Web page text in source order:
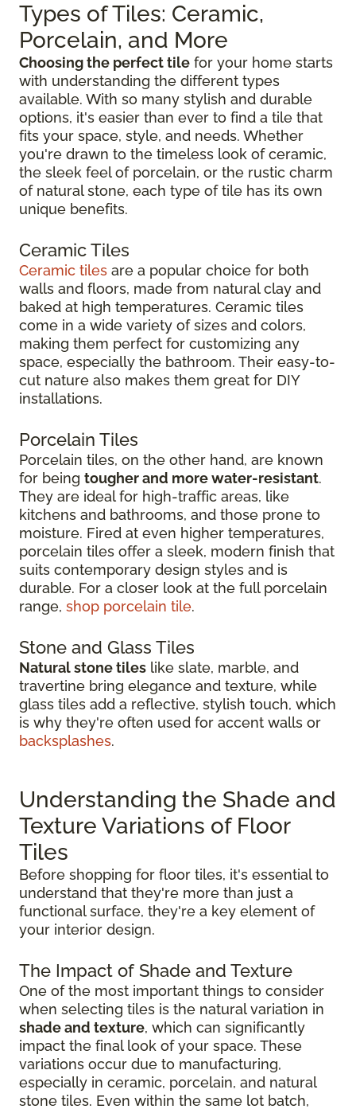
Types of Tiles: Ceramic,
Porcelain, and More
Choosing the perfect tile for your home starts
with understanding the different types
available. With so many stylish and durable
options, it's easier than ever to find a tile that
fits your space, style, and needs. Whether
you're drawn to the timeless look of ceramic,
the sleek feel of porcelain, or the rustic charm
of natural stone, each type of tile has its own
unique benefits.
Ceramic Tiles
Ceramic tiles are a popular choice for both
walls and floors, made from natural clay and
baked at high temperatures. Ceramic tiles
come in a wide variety of sizes and colors,
making them perfect for customizing any
space, especially the bathroom. Their easy-to-
cut nature also makes them great for DIY
installations.
Porcelain Tiles
Porcelain tiles, on the other hand, are known
for being tougher and more water-resistant.
They are ideal for high-traffic areas, like
kitchens and bathrooms, and those prone to
moisture. Fired at even higher temperatures,
porcelain tiles offer a sleek, modern finish that
suits contemporary design styles and is
durable. For a closer look at the full porcelain
range, shop porcelain tile.
Stone and Glass Tiles
Natural stone tiles like slate, marble, and
travertine bring elegance and texture, while
glass tiles add a reflective, stylish touch, which
is why they're often used for accent walls or
backsplashes.
Understanding the Shade and
Texture Variations of Floor
Tiles
Before shopping for floor tiles, it's essential to
understand that they're more than just a
functional surface, they're a key element of
your interior design.
The Impact of Shade and Texture
One of the most important things to consider
when selecting tiles is the natural variation in
shade and texture, which can significantly
impact the final look of your space. These
variations occur due to manufacturing,
especially in ceramic, porcelain, and natural
stone tiles. Even within the same lot batch,